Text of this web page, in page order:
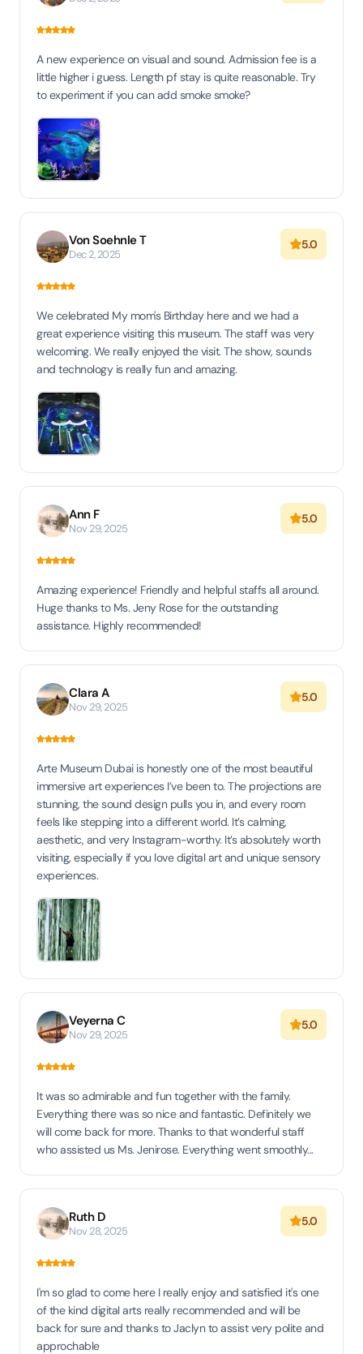
A new experience on visual and sound. Admission fee is a
little higher i guess. Length pf stay is quite reasonable. Try
to experiment if you can add smoke smoke?
Von Soehnle T
Dec 2, 2025
5.0
We celebrated My mom's Birthday here and we had a
great experience visiting this museum. The staff was very
welcoming. We really enjoyed the visit. The show, sounds
and technology is really fun and amazing.
Ann F
Nov 29, 2025
5.0
Amazing experience! Friendly and helpful staffs all around.
Huge thanks to Ms. Jeny Rose for the outstanding
assistance. Highly recommended!
Clara A
Nov 29, 2025
5.0
Arte Museum Dubai is honestly one of the most beautiful
immersive art experiences I’ve been to. The projections are
stunning, the sound design pulls you in, and every room
feels like stepping into a different world. It’s calming,
aesthetic, and very Instagram-worthy. It’s absolutely worth
visiting, especially if you love digital art and unique sensory
experiences.
Veyerna C
Nov 29, 2025
5.0
It was so admirable and fun together with the family.
Everything there was so nice and fantastic. Definitely we
will come back for more. Thanks to that wonderful staff
who assisted us Ms. Jenirose. Everything went smoothly...
Ruth D
Nov 28, 2025
5.0
I'm so glad to come here I really enjoy and satisfied it's one
of the kind digital arts really recommended and will be
back for sure and thanks to Jaclyn to assist very polite and
approchable